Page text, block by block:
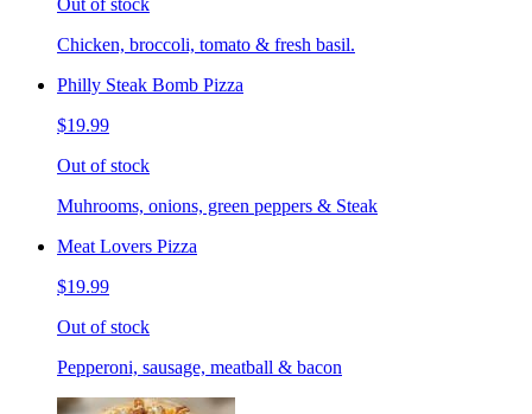
Out of stock
Chicken, broccoli, tomato & fresh basil.
Philly Steak Bomb Pizza
$19.99
Out of stock
Muhrooms, onions, green peppers & Steak
Meat Lovers Pizza
$19.99
Out of stock
Pepperoni, sausage, meatball & bacon